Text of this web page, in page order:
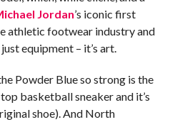
Jordan’s iconic first
athletic footwear industry and
equipment – it’s art.
Powder Blue so strong is the
basketball sneaker and it’s
shoe). And North